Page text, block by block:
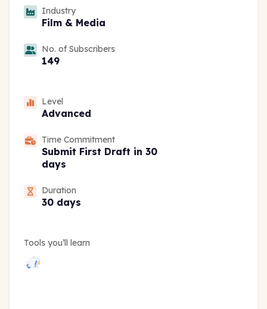
Industry
Film & Media
No. of Subscribers
149
Level
Advanced
Time Commitment
Submit First Draft in 30
days
Duration
30 days
Tools you’ll learn